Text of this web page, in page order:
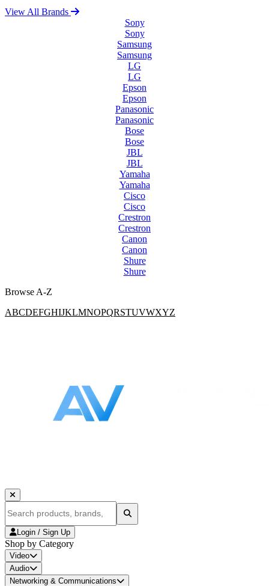
View All Brands
Sony
Sony
Samsung
Samsung
LG
LG
Epson
Epson
Panasonic
Panasonic
Bose
Bose
JBL
JBL
Yamaha
Yamaha
Cisco
Cisco
Crestron
Crestron
Canon
Canon
Shure
Shure
Browse A-Z
ABCDEFGHIJKLMNOPQRSTUVWXYZ
Login / Sign Up
Shop by Category
Video
Audio
Networking & Communications